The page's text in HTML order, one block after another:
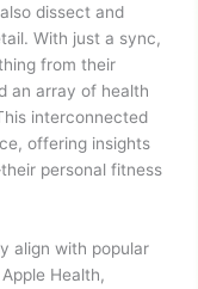
dissect and
With just a sync,
from their
an array of health
interconnected
offering insights
personal fitness
align with popular
Health,